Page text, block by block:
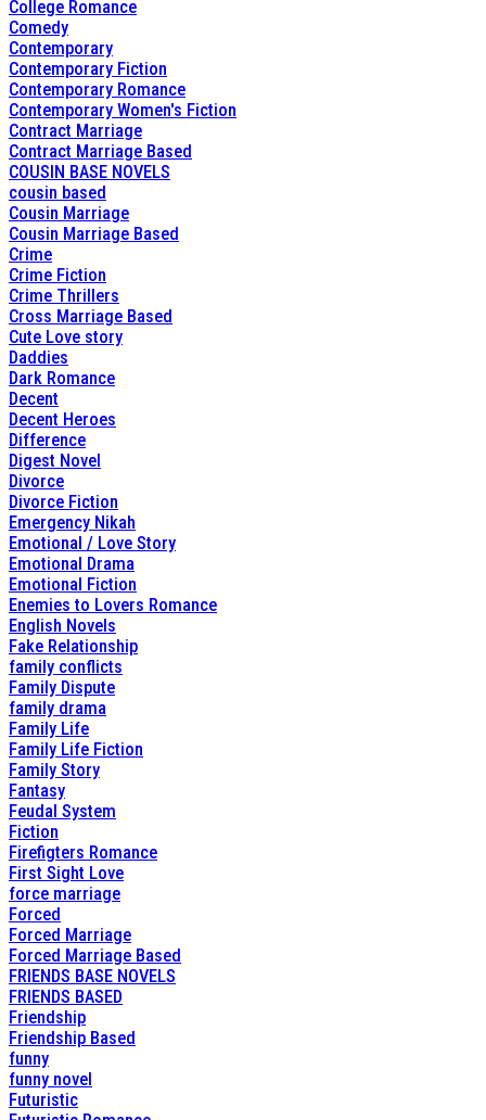
College Romance
Comedy
Contemporary
Contemporary Fiction
Contemporary Romance
Contemporary Women's Fiction
Contract Marriage
Contract Marriage Based
COUSIN BASE NOVELS
cousin based
Cousin Marriage
Cousin Marriage Based
Crime
Crime Fiction
Crime Thrillers
Cross Marriage Based
Cute Love story
Daddies
Dark Romance
Decent
Decent Heroes
Difference
Digest Novel
Divorce
Divorce Fiction
Emergency Nikah
Emotional / Love Story
Emotional Drama
Emotional Fiction
Enemies to Lovers Romance
English Novels
Fake Relationship
family conflicts
Family Dispute
family drama
Family Life
Family Life Fiction
Family Story
Fantasy
Feudal System
Fiction
Firefigters Romance
First Sight Love
force marriage
Forced
Forced Marriage
Forced Marriage Based
FRIENDS BASE NOVELS
FRIENDS BASED
Friendship
Friendship Based
funny
funny novel
Futuristic